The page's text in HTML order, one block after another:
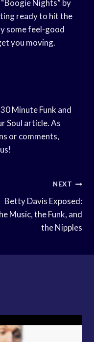
“Boogie Nights” by
ready to hit the
some feel-good
you moving.
Minute Funk and
Soul article. As
or comments,
NEXT
Betty Davis Exposed:
Music, the Funk, and
the Nipples